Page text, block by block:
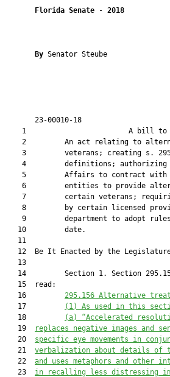
Florida Senate - 2018
By Senator Steube
23-00010-18
1
2         An act relating to
3         veterans; creating s.
4         definitions;
5         Affairs to contract with
6         entities to provide
7         certain veterans;
8         by certain licensed
9         department to adopt
   10         date.
   11
12  Be It Enacted by the
   13
14         Section 1. Section
   15  read:
   16
295.156 Alternative
   17
(1)
As used in this
   18
(a)
“Accelerated
   19
replaces negative images and
   20
specific eye movements in
   21
verbalization about details of
   22
and uses metaphors and other
   23
in recalling less distressing